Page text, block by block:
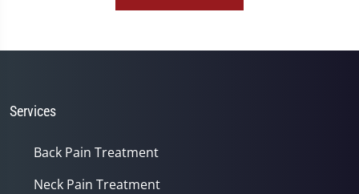
Services
Back Pain Treatment
Neck Pain Treatment